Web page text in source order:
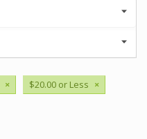
× $20.00 or Less ×